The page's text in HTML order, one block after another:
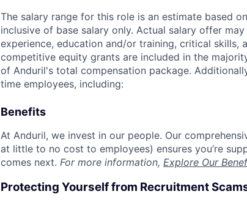
The salary range for this role is an estimate based
inclusive of base salary only. Actual salary offer
experience, education and/or training, critical skills,
competitive equity grants are included in the
of Anduril's total compensation package.
time employees, including:
Benefits
At Anduril, we invest in our people. Our
at little to no cost to employees) ensures you’re
comes next. For more information, Explore Our
Protecting Yourself from Recruitment